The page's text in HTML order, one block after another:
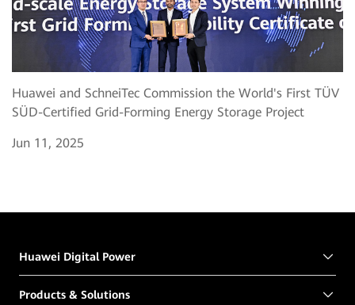
Huawei and SchneiTec Commission the World's First TÜV
SÜD-Certified Grid-Forming Energy Storage Project
Jun 11, 2025
Huawei Digital Power
Products & Solutions